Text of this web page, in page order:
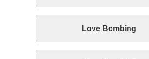
Love Bombing